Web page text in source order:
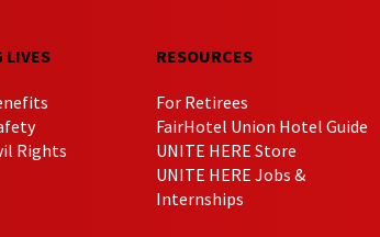
LIVES
Rights
RESOURCES
For Retirees
FairHotel Union Hotel Guide
UNITE HERE Store
UNITE HERE Jobs &
Internships